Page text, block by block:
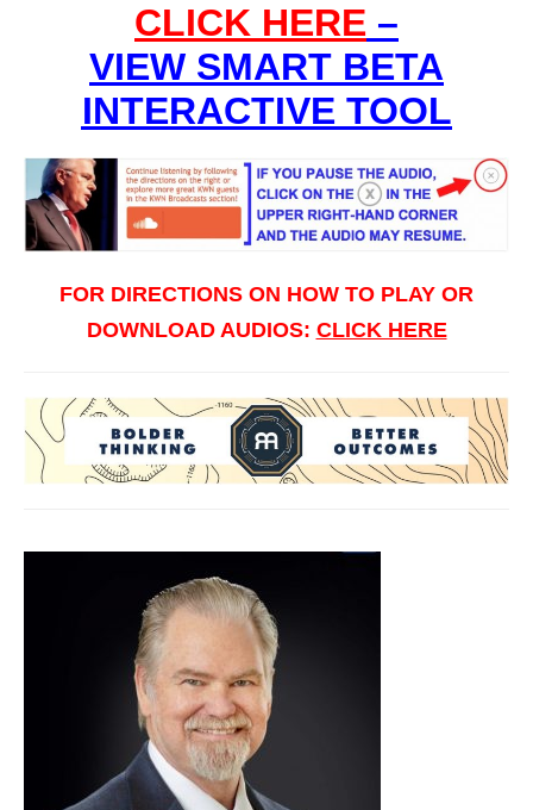
CLICK HERE –
VIEW SMART BETA
INTERACTIVE TOOL
FOR DIRECTIONS ON HOW TO PLAY OR
DOWNLOAD AUDIOS: CLICK HERE